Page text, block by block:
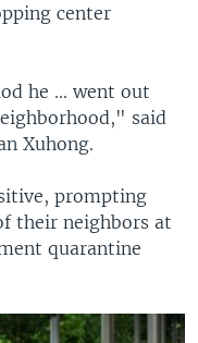
center
he ... went out
said
Xuhong.
prompting
their neighbors at
quarantine